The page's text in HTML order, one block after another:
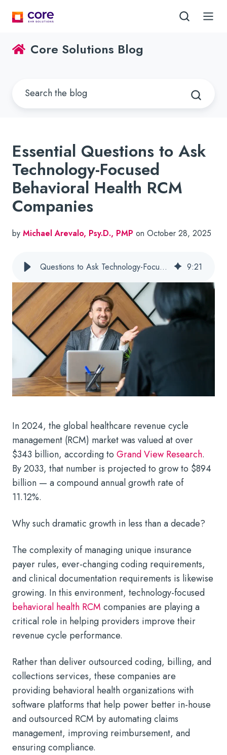
Core Solutions Blog
Essential Questions to Ask
Technology-Focused
Behavioral Health RCM
Companies
by Michael Arevalo, Psy.D., PMP on October 28, 2025
Questions to Ask Technology-Focused Behavioral Health RCM Companies 9:21
In 2024, the global healthcare revenue cycle
management (RCM) market was valued at over
$343 billion, according to Grand View Research.
By 2033, that number is projected to grow to $894
billion — a compound annual growth rate of
11.12%.
Why such dramatic growth in less than a decade?
The complexity of managing unique insurance
payer rules, ever-changing coding requirements,
and clinical documentation requirements is likewise
growing. In this environment, technology-focused
behavioral health RCM companies are playing a
critical role in helping providers improve their
revenue cycle performance.
Rather than deliver outsourced coding, billing, and
collections services, these companies are
providing behavioral health organizations with
software platforms that help power better in-house
and outsourced RCM by automating claims
management, improving reimbursement, and
ensuring compliance.